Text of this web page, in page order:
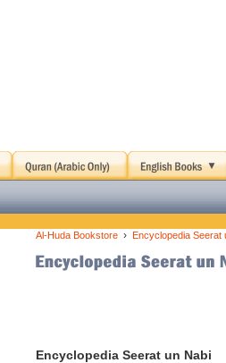
Al-Huda Bookstore › Encyclopedia Seerat
Encyclopedia Seerat un Nabi